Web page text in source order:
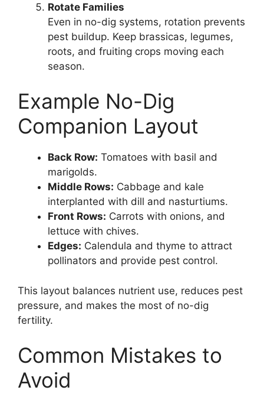
Rotate Families
Even in no-dig systems, rotation prevents
pest buildup. Keep brassicas, legumes,
roots, and fruiting crops moving each
season.
Example No-Dig
Companion Layout
Back Row: Tomatoes with basil and
marigolds.
Middle Rows: Cabbage and kale
interplanted with dill and nasturtiums.
Front Rows: Carrots with onions, and
lettuce with chives.
Edges: Calendula and thyme to attract
pollinators and provide pest control.
This layout balances nutrient use, reduces pest
pressure, and makes the most of no-dig
fertility.
Common Mistakes to
Avoid